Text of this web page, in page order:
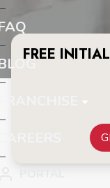
FREE